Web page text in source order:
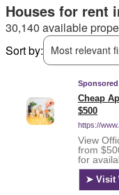
Houses for rent
30,140 available
Sort by:
Most relevant